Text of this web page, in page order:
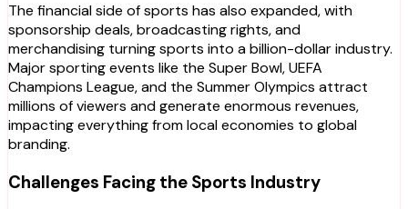
The financial side of sports has also expanded, with
sponsorship deals, broadcasting rights, and
merchandising turning sports into a billion-dollar industry.
Major sporting events like the Super Bowl, UEFA
Champions League, and the Summer Olympics attract
millions of viewers and generate enormous revenues,
impacting everything from local economies to global
branding.
Challenges Facing the Sports Industry